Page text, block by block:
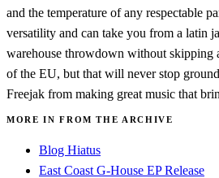
and the temperature of any respectable
versatility and can take you from a latin
warehouse throwdown without skipping
of the EU, but that will never stop
Freejak from making great music that
MORE IN FROM THE ARCHIVE
Blog Hiatus
East Coast G-House EP Release